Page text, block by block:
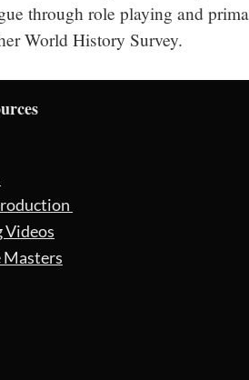
through role playing and
World History Survey.
Videos
Masters